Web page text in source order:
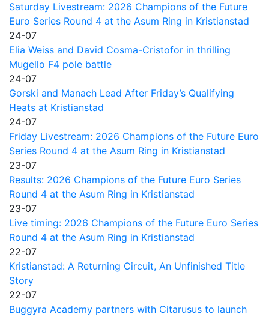
Saturday Livestream: 2026 Champions of the Future
Euro Series Round 4 at the Asum Ring in Kristianstad
24-07
Elia Weiss and David Cosma-Cristofor in thrilling
Mugello F4 pole battle
24-07
Gorski and Manach Lead After Friday’s Qualifying
Heats at Kristianstad
24-07
Friday Livestream: 2026 Champions of the Future Euro
Series Round 4 at the Asum Ring in Kristianstad
23-07
Results: 2026 Champions of the Future Euro Series
Round 4 at the Asum Ring in Kristianstad
23-07
Live timing: 2026 Champions of the Future Euro Series
Round 4 at the Asum Ring in Kristianstad
22-07
Kristianstad: A Returning Circuit, An Unfinished Title
Story
22-07
Buggyra Academy partners with Citarusus to launch